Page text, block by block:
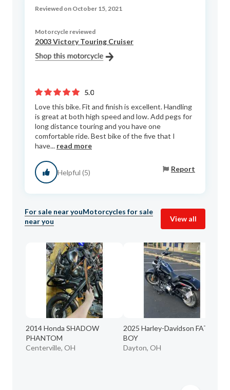
Reviewed on October 15, 2021
Motorcycle reviewed
2003 Victory Touring Cruiser
5.0
Love this bike. Fit and finish is excellent. Handling
is great at both high speed and low. Add pegs for
long distance touring and you have one
comfortable ride. Best bike of the five that I
have... read more
Helpful (5) Report
For sale near youMotorcycles for sale
near you
View all
2014 Honda SHADOW
PHANTOM
Centerville, OH
2025 Harley-Davidson FAT
BOY
Dayton, OH